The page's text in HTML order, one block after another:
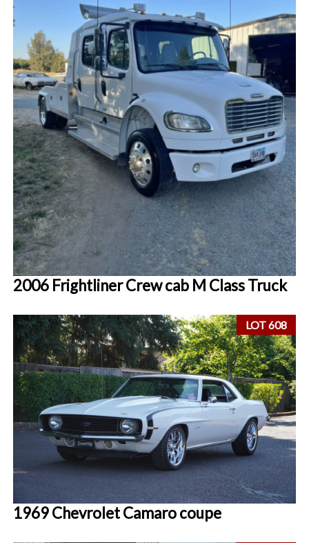
2006 Frightliner Crew cab M Class Truck
LOT 608
1969 Chevrolet Camaro coupe